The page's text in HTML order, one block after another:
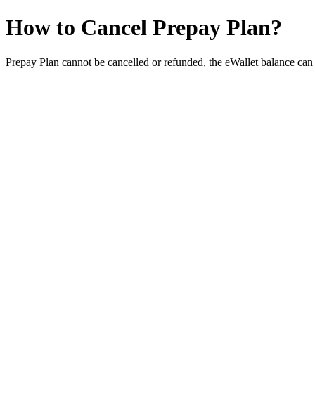
How to Cancel Prepay Plan?
Prepay Plan cannot be cancelled or refunded, the eWallet balance